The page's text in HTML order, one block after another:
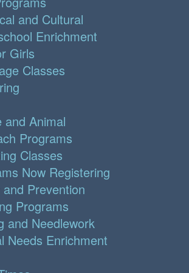
and Cultural
Enrichment
Girls
Classes
and Animal
Programs
Classes
Now Registering
Prevention
Programs
and Needlework
Needs Enrichment